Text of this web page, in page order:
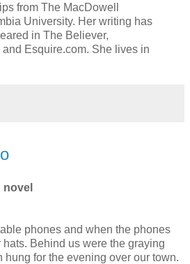
from The MacDowell
University. Her writing has
in The Believer,
Esquire.com. She lives in
phones and when the phones
Behind us were the graying
hung for the evening over our town.